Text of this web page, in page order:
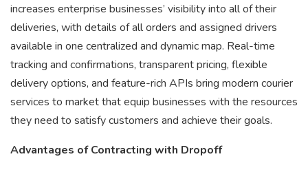
increases enterprise businesses’ visibility into all of their
deliveries, with details of all orders and assigned drivers
available in one centralized and dynamic map. Real-time
tracking and confirmations, transparent pricing, flexible
delivery options, and feature-rich APIs bring modern courier
services to market that equip businesses with the resources
they need to satisfy customers and achieve their goals.
Advantages of Contracting with Dropoff